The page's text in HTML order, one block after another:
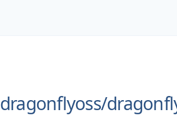
dragonflyoss/